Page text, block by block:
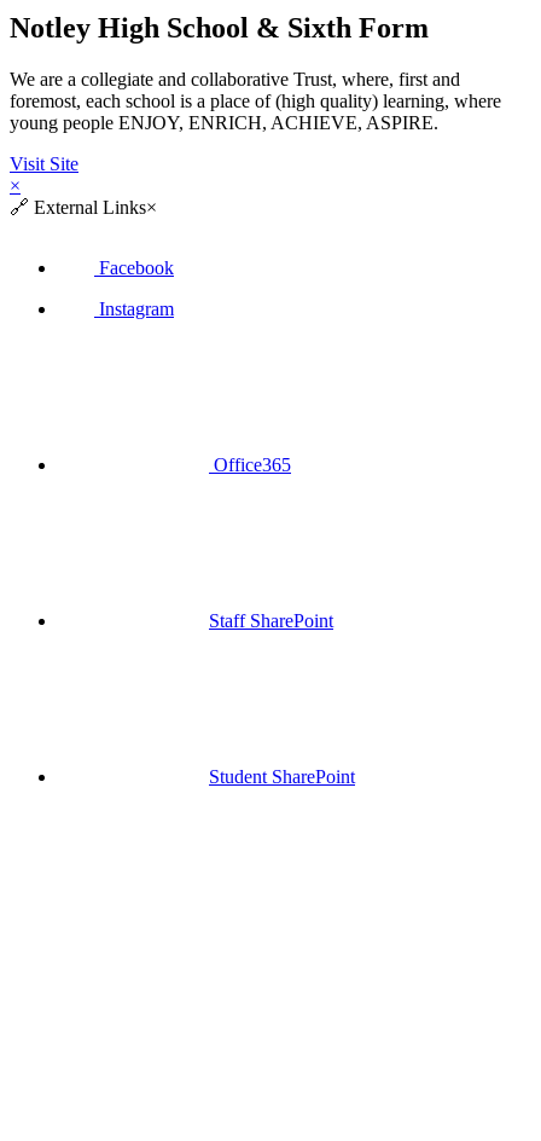
Notley High School & Sixth Form
We are a collegiate and collaborative Trust, where, first and
foremost, each school is a place of (high quality) learning, where
young people ENJOY, ENRICH, ACHIEVE, ASPIRE.
Visit Site
×
🔗 External Links×
Facebook
Instagram
Office365
Staff SharePoint
Student SharePoint